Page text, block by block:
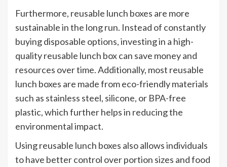
Furthermore, reusable lunch boxes are more
sustainable in the long run. Instead of constantly
buying disposable options, investing in a high-
quality reusable lunch box can save money and
resources over time. Additionally, most reusable
lunch boxes are made from eco-friendly materials
such as stainless steel, silicone, or BPA-free
plastic, which further helps in reducing the
environmental impact.
Using reusable lunch boxes also allows individuals
to have better control over portion sizes and food